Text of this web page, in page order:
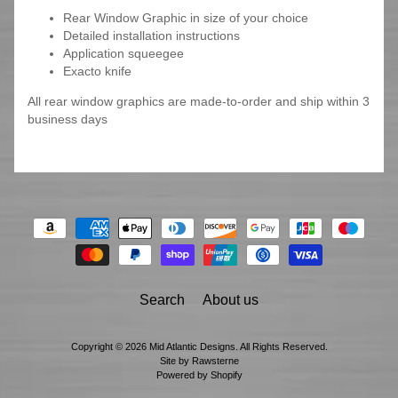
Rear Window Graphic in size of your choice
Detailed installation instructions
Application squeegee
Exacto knife
All rear window graphics are made-to-order and ship within 3
business days
Search About us
Copyright © 2026 Mid Atlantic Designs . All Rights Reserved.
Site by Rawsterne
Powered by Shopify